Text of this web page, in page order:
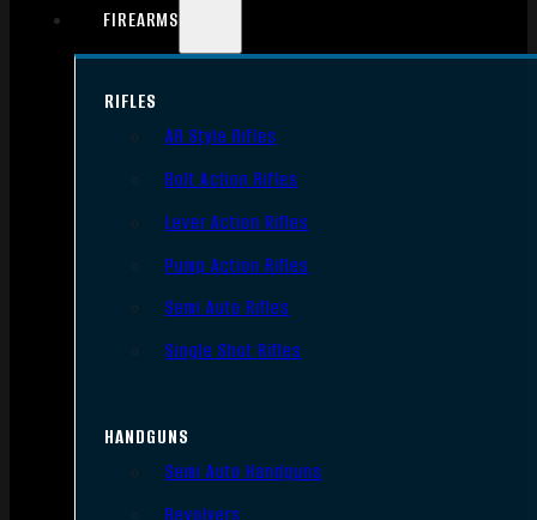
FIREARMS
RIFLES
AR Style Rifles
Bolt Action Rifles
Lever Action Rifles
Pump Action Rifles
Semi Auto Rifles
Single Shot Rifles
HANDGUNS
Semi Auto Handguns
Revolvers